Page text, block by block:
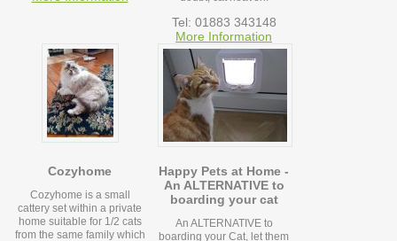
Tel: 01883 343148
More Information
Cozyhome
Cozyhome is a small
cattery set within a private
home suitable for 1/2 cats
from the same family which
Happy Pets at Home -
An ALTERNATIVE to
boarding your cat
An ALTERNATIVE to
boarding your Cat, let them